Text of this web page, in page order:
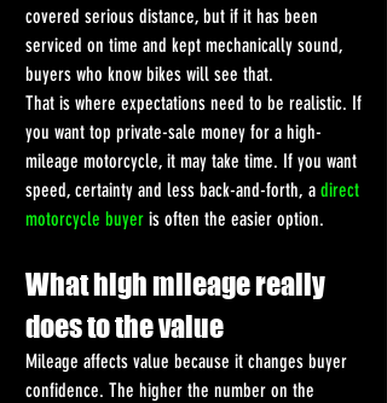
covered serious distance, but if it has been
serviced on time and kept mechanically sound,
buyers who know bikes will see that.
That is where expectations need to be realistic. If
you want top private-sale money for a high-
mileage motorcycle, it may take time. If you want
speed, certainty and less back-and-forth, a direct
motorcycle buyer is often the easier option.
What high mileage really
does to the value
Mileage affects value because it changes buyer
confidence. The higher the number on the